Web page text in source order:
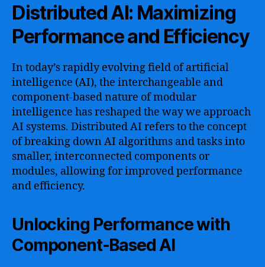
Distributed AI: Maximizing
Performance and Efficiency
In today’s rapidly evolving field of artificial
intelligence (AI), the interchangeable and
component-based nature of modular
intelligence has reshaped the way we approach
AI systems. Distributed AI refers to the concept
of breaking down AI algorithms and tasks into
smaller, interconnected components or
modules, allowing for improved performance
and efficiency.
Unlocking Performance with
Component-Based AI